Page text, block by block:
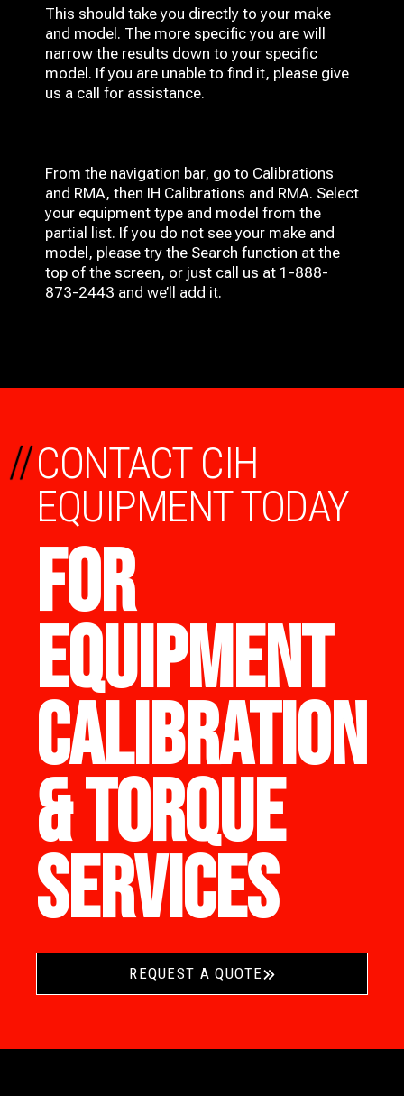
This should take you directly to your make
and model. The more specific you are will
narrow the results down to your specific
model. If you are unable to find it, please give
us a call for assistance.
From the navigation bar, go to Calibrations
and RMA, then IH Calibrations and RMA. Select
your equipment type and model from the
partial list. If you do not see your make and
model, please try the Search function at the
top of the screen, or just call us at 1-888-
873-2443 and we’ll add it.
CONTACT CIH
EQUIPMENT TODAY
FOR
EQUIPMENT
CALIBRATION
& TORQUE
SERVICES
//
REQUEST A QUOTE